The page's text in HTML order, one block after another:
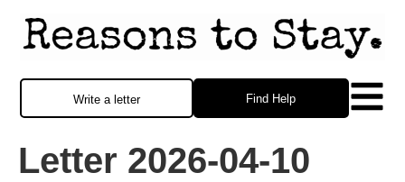
Find Help
Write a letter
Letter 2026-04-10